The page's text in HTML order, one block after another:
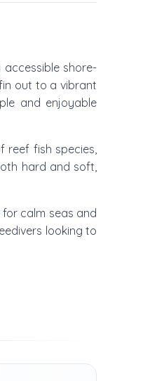
shore-
out to a vibrant
and enjoyable
reef fish species,
hard and soft,
calm seas and
looking to